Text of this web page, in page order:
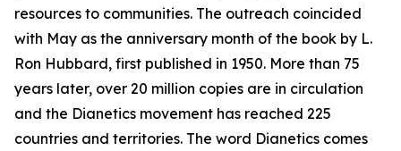
resources to communities. The outreach coincided
with May as the anniversary month of the book by L.
Ron Hubbard, first published in 1950. More than 75
years later, over 20 million copies are in circulation
and the Dianetics movement has reached 225
countries and territories. The word Dianetics comes